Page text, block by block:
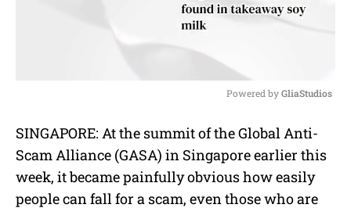
u
t
Powered by GliaStudios
SINGAPORE: At the summit of the Global Anti-
Scam Alliance (GASA) in Singapore earlier this
week, it became painfully obvious how easily
people can fall for a scam, even those who are